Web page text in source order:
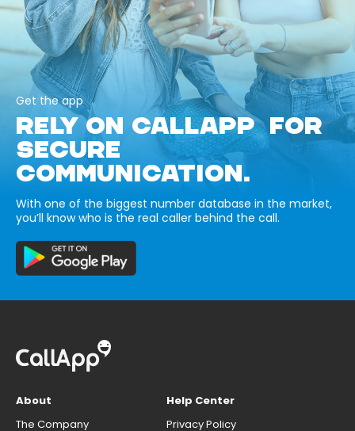
Get the app
RELY ON CALLAPP FOR
SECURE
COMMUNICATION.
With one of the biggest number database in the market,
you’ll know who is the real caller behind the call.
About
The Company
Help Center
Privacy Policy